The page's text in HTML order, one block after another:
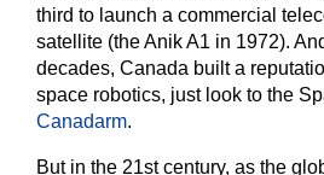
third to launch a commercial
satellite (the Anik A1 in 1972).
decades, Canada built a
space robotics, just look to the
Canadarm.
But in the 21st century, as the